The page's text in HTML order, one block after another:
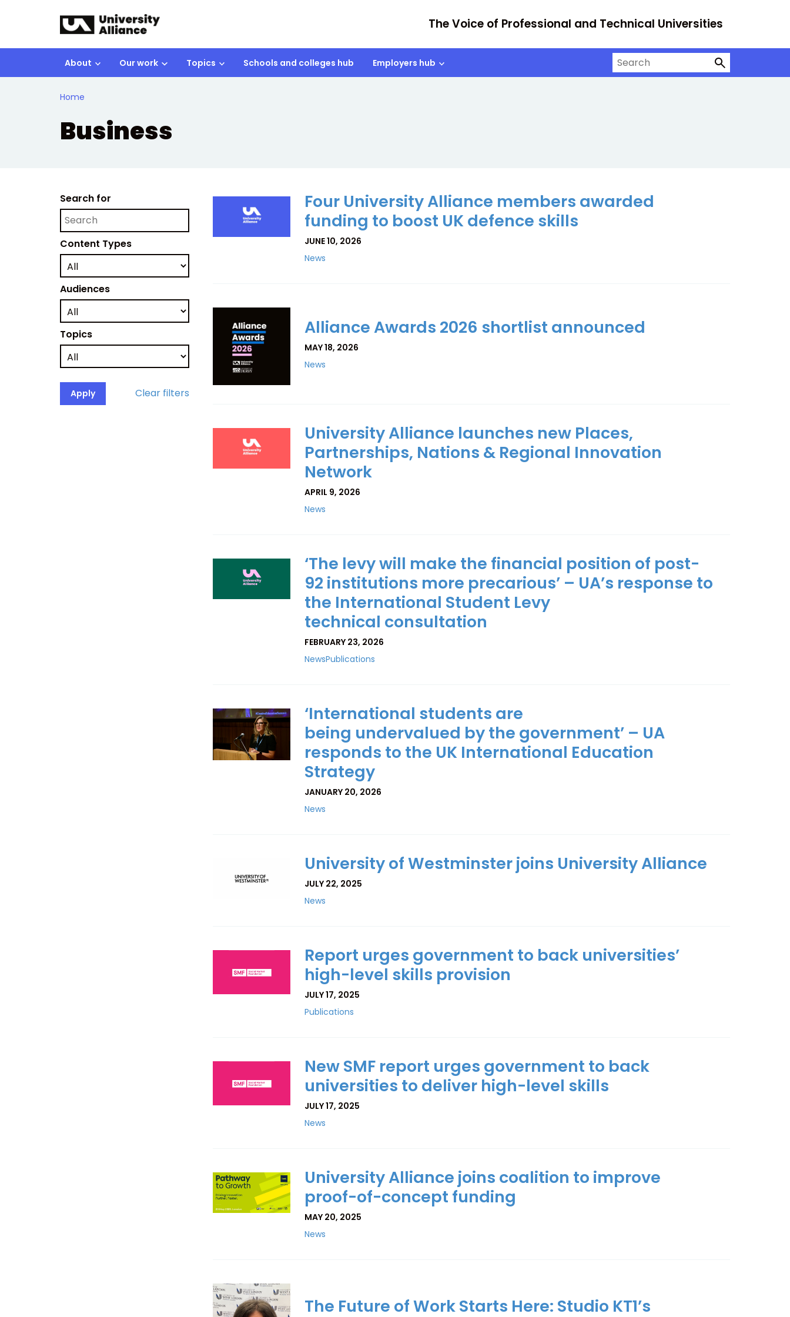
The Voice of Professional and Technical Universities
Search on University Alliance
About Our work Topics Schools and colleges hub Employers hub
Home
Business
Search for
Content Types
Audiences
Topics
Clear filters
Four University Alliance members awarded
funding to boost UK defence skills
JUNE 10, 2026
News
Alliance Awards 2026 shortlist announced
MAY 18, 2026
News
University Alliance launches new Places,
Partnerships, Nations & Regional Innovation
Network
APRIL 9, 2026
News
‘The levy will make the financial position of post-
92 institutions more precarious’ – UA’s response to
the International Student Levy
technical consultation
FEBRUARY 23, 2026
NewsPublications
‘International students are
being undervalued by the government’ – UA
responds to the UK International Education
Strategy
JANUARY 20, 2026
News
University of Westminster joins University Alliance
JULY 22, 2025
News
Report urges government to back universities’
high-level skills provision
JULY 17, 2025
Publications
New SMF report urges government to back
universities to deliver high-level skills
JULY 17, 2025
News
University Alliance joins coalition to improve
proof-of-concept funding
MAY 20, 2025
News
The Future of Work Starts Here: Studio KT1’s